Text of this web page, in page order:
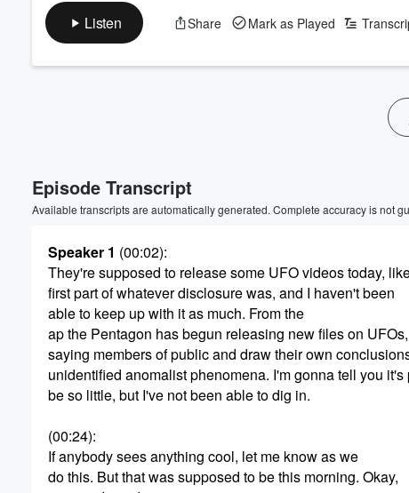
Listen Share Mark as Played
Episode Transcript
Available transcripts are automatically generated. Complete accuracy is not
Speaker 1 (00:02):
They're supposed to release some UFO videos today,
first part of whatever disclosure was, and I haven't been
able to keep up with it as much. From the
ap the Pentagon has begun releasing new files on UFOs,
saying members of public and draw their own
unidentified anomalist phenomena. I'm gonna tell you
be so little, but I've not been able to dig in.
(00:24):
If anybody sees anything cool, let me know as we
do this. But that was supposed to be this morning. Okay,